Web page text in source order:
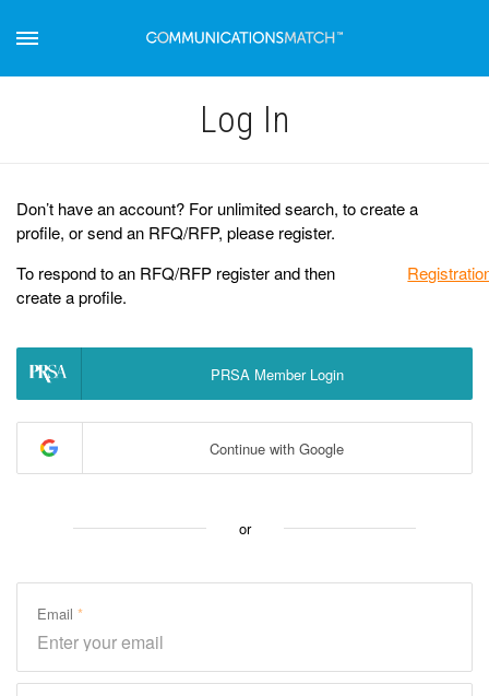
Log Іn
Don’t have an account? For unlimited search, to create a
profile, or send an RFQ/RFP, please register.
To respond to an RFQ/RFP register and then
create a profile.
PRSA Member Login
Continue with Google
or
Email